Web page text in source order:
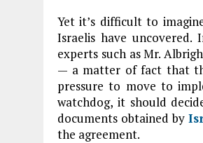
Yet it’s difficult to
Israelis have
experts such as Mr.
— a matter of fact that
pressure to move to
watchdog, it should
documents obtained by
the agreement.